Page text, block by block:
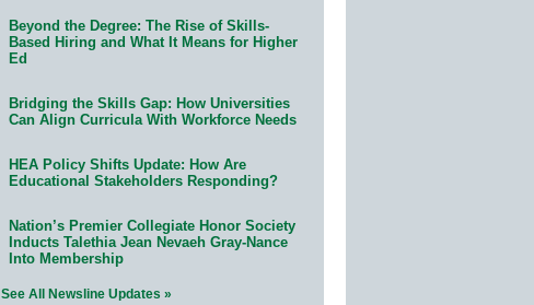
Beyond the Degree: The Rise of Skills-
Based Hiring and What It Means for Higher
Ed
Bridging the Skills Gap: How Universities
Can Align Curricula With Workforce Needs
HEA Policy Shifts Update: How Are
Educational Stakeholders Responding?
Nation’s Premier Collegiate Honor Society
Inducts Talethia Jean Nevaeh Gray-Nance
Into Membership
See All Newsline Updates »